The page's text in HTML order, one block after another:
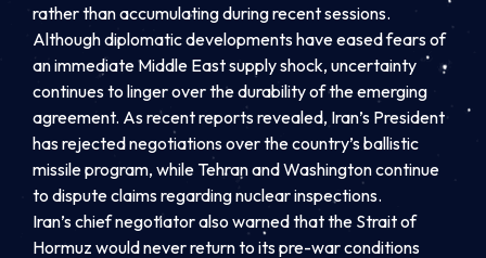
rather than accumulating during recent sessions.
Although diplomatic developments have eased fears of
an immediate Middle East supply shock, uncertainty
continues to linger over the durability of the emerging
agreement. As recent reports revealed, Iran’s President
has rejected negotiations over the country’s ballistic
missile program, while Tehran and Washington continue
to dispute claims regarding nuclear inspections.
Iran’s chief negotiator also warned that the Strait of
Hormuz would never return to its pre-war conditions